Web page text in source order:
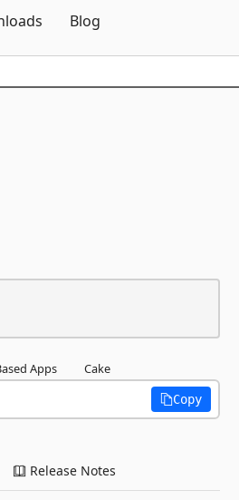
Blog
Apps Cake
Copy
Release Notes